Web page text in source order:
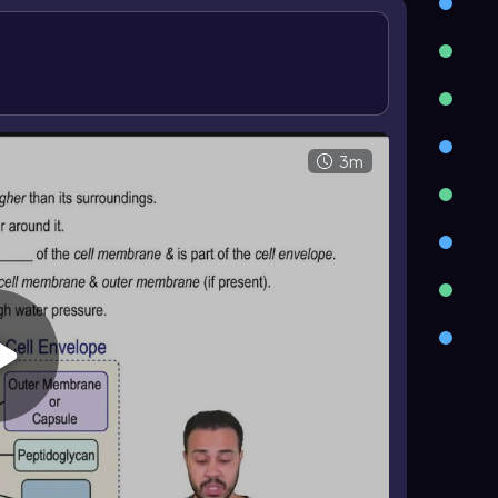
subunits that form glycan chains. These
acids. In gram positive walls, a
Gram negativecells. Gram positive bacteria
layer without an outer membrane. Gram
thin peptidoglycan layer, and possess an outer
staining.
3m